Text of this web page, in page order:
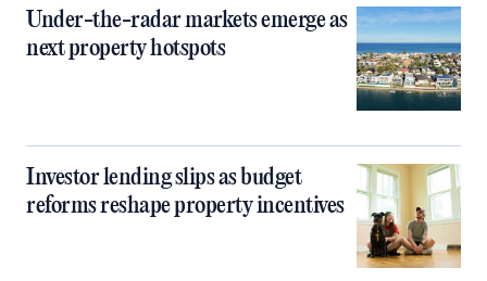
Under-the-radar markets emerge as
next property hotspots
Investor lending slips as budget
reforms reshape property incentives